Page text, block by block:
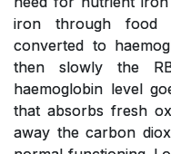
iron through food
converted to
then slowly the
haemoglobin level
that absorbs fresh
away the carbon